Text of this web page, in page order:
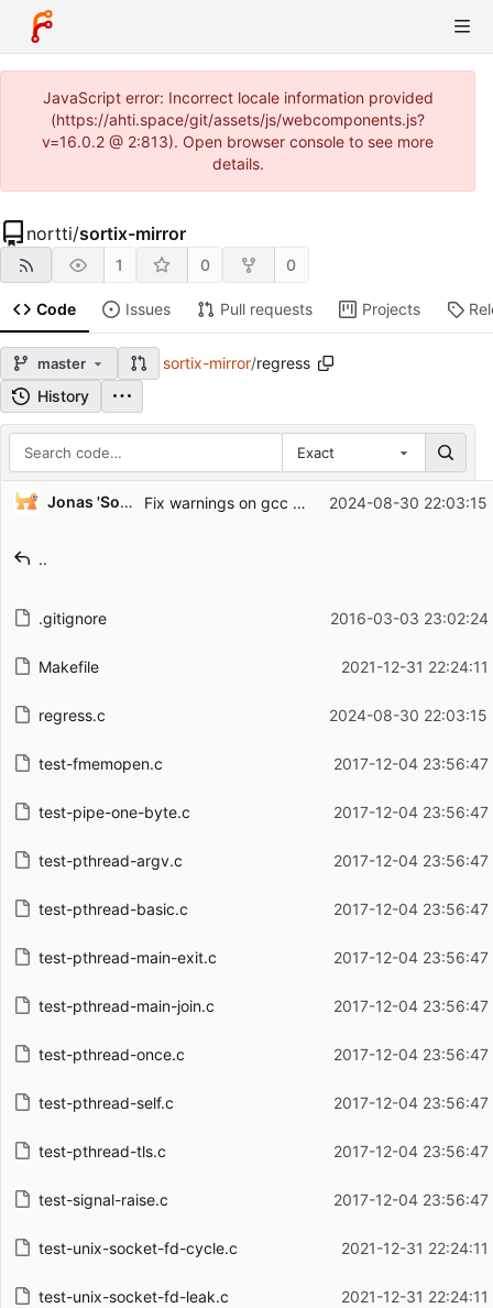
JavaScript error: Incorrect locale information provided
(https://ahti.space/git/assets/js/webcomponents.js?
v=16.0.2 @ 2:813). Open browser console to see more
details.
nortti/sortix-mirror
1 0 0
Code Issues Pull requests Projects
master sortix-mirror/regress
History
Exact
Repository files (latest commit first)
Filename
Latest commit date
Jonas 'Sortie' Termansen Fix warnings on gcc 14.2.0. 2024-08-30 22:03:15
..
.gitignore 2016-03-03 23:02:24
Makefile 2021-12-31
regress.c 2024-08-30 22:03:15
test-fmemopen.c 2017-12-04 23:56:47
test-pipe-one-byte.c 2017-12-04 23:56:47
test-pthread-argv.c 2017-12-04 23:56:47
test-pthread-basic.c 2017-12-04 23:56:47
test-pthread-main-exit.c 2017-12-04 23:56:47
test-pthread-main-join.c 2017-12-04 23:56:47
test-pthread-once.c 2017-12-04 23:56:47
test-pthread-self.c 2017-12-04 23:56:47
test-pthread-tls.c 2017-12-04 23:56:47
test-signal-raise.c 2017-12-04 23:56:47
test-unix-socket-fd-cycle.c 2021-12-31
test-unix-socket-fd-leak.c 2021-12-31